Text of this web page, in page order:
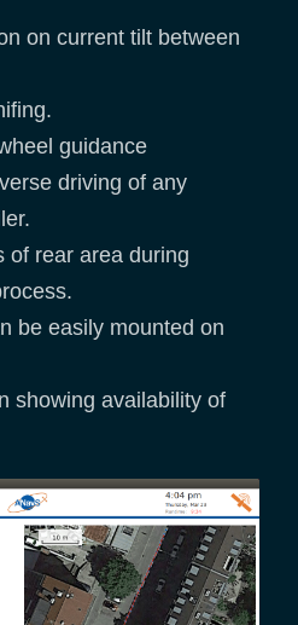
on current tilt between
guidance
driving of any
of rear area during
be easily mounted on
showing availability of